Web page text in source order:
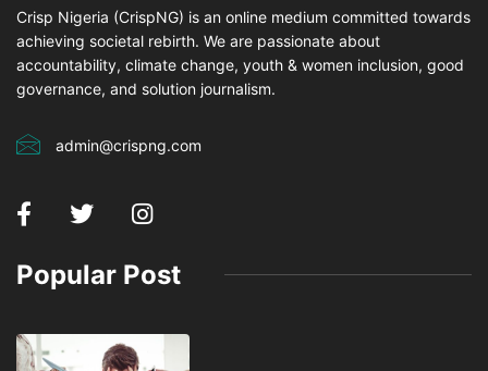
Crisp Nigeria (CrispNG) is an online medium committed towards
achieving societal rebirth. We are passionate about
accountability, climate change, youth & women inclusion, good
governance, and solution journalism.
admin@crispng.com
Popular Post